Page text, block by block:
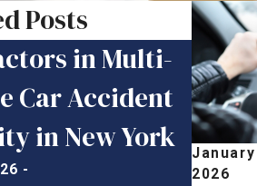
2026
Posts
in Multi-
Car Accident
in New York
-
Are
Feb 10,